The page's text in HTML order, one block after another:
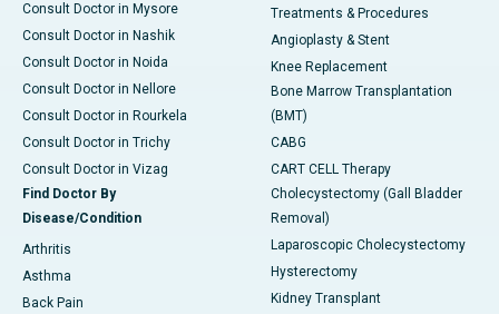
Consult Doctor in Mysore
Consult Doctor in Nashik
Consult Doctor in Noida
Consult Doctor in Nellore
Consult Doctor in Rourkela
Consult Doctor in Trichy
Consult Doctor in Vizag
Find Doctor By
Disease/Condition
Arthritis
Asthma
Back Pain
Treatments & Procedures
Angioplasty & Stent
Knee Replacement
Bone Marrow Transplantation
(BMT)
CABG
CART CELL Therapy
Cholecystectomy (Gall Bladder
Removal)
Laparoscopic Cholecystectomy
Hysterectomy
Kidney Transplant